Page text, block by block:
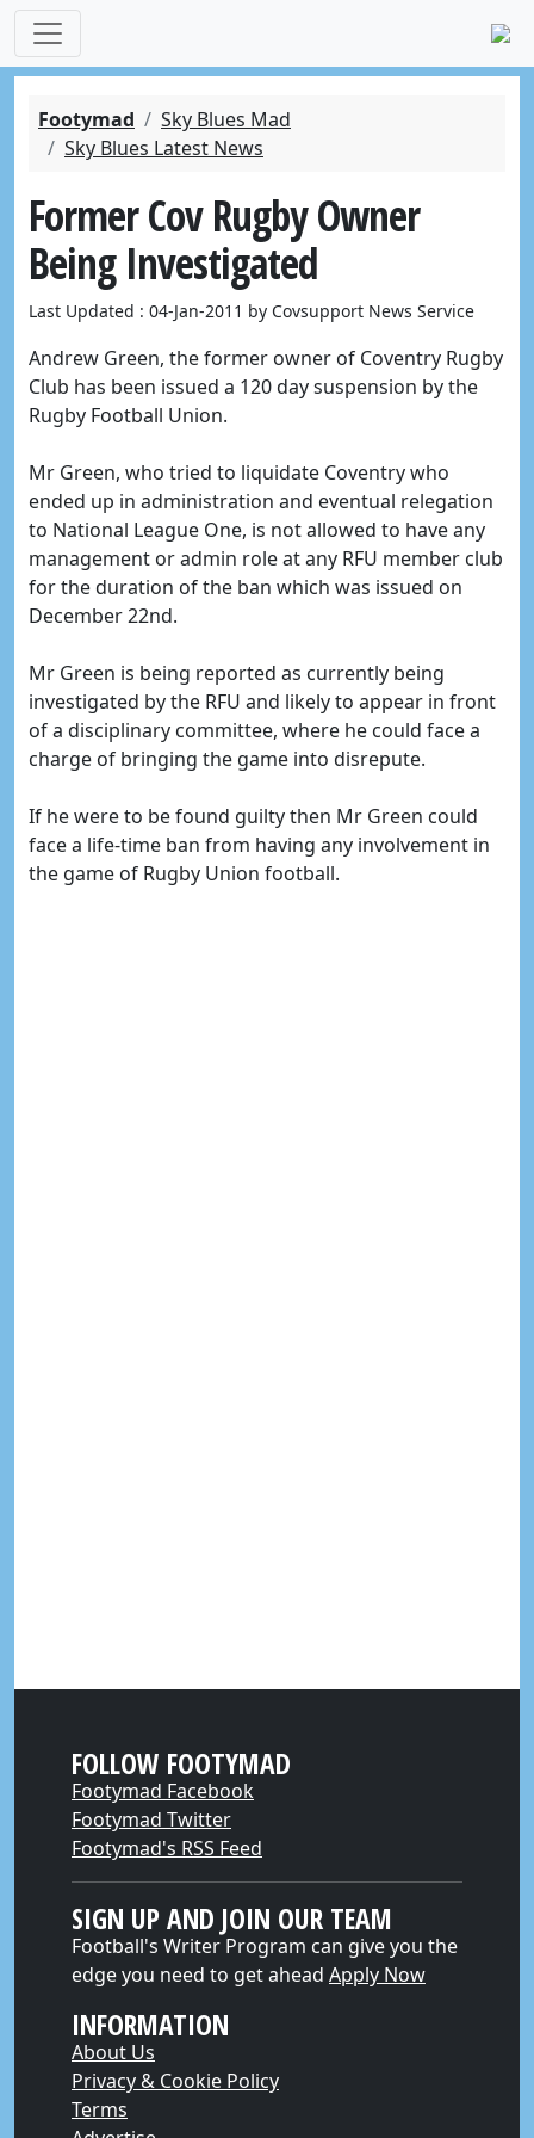
Footymad
Sky Blues Mad
Sky Blues Latest News
Former Cov Rugby Owner
Being Investigated
Last Updated : 04-Jan-2011 by Covsupport News Service
Andrew Green, the former owner of Coventry Rugby
Club has been issued a 120 day suspension by the
Rugby Football Union.
Mr Green, who tried to liquidate Coventry who
ended up in administration and eventual relegation
to National League One, is not allowed to have any
management or admin role at any RFU member club
for the duration of the ban which was issued on
December 22nd.
Mr Green is being reported as currently being
investigated by the RFU and likely to appear in front
of a disciplinary committee, where he could face a
charge of bringing the game into disrepute.
If he were to be found guilty then Mr Green could
face a life-time ban from having any involvement in
the game of Rugby Union football.
FOLLOW FOOTYMAD
Footymad Facebook
Footymad Twitter
Footymad's RSS Feed
SIGN UP AND JOIN OUR TEAM
Football's Writer Program can give you the
edge you need to get ahead Apply Now
INFORMATION
About Us
Privacy & Cookie Policy
Terms